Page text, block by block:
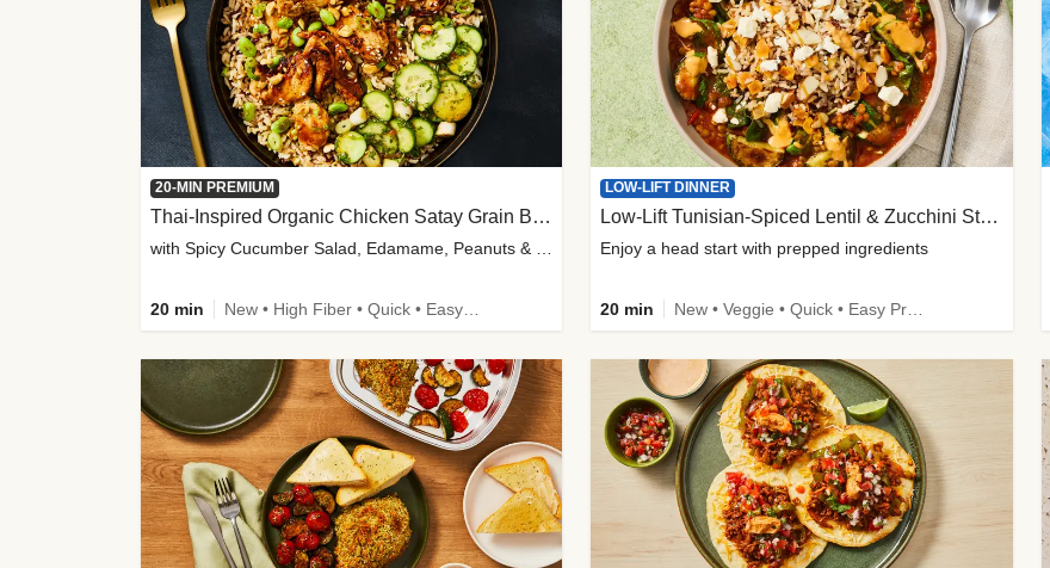
20-MIN PREMIUM
Thai-Inspired Organic Chicken Satay Grain Bowls
with Spicy Cucumber Salad, Edamame, Peanuts & Sesame Seeds
20 min
LOW-LIFT DINNER
Low-Lift Tunisian-Spiced Lentil & Zucchini Stew
Enjoy a head start with prepped ingredients
20 min